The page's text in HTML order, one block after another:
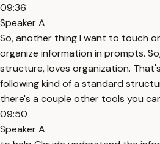
09:36
Speaker A
So, another thing I want to touch
organize information in prompts.
structure, loves organization.
following kind of a standard
there's a couple other tools you
09:50
Speaker A